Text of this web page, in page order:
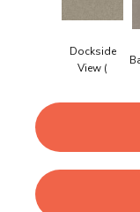
Dockside
View (